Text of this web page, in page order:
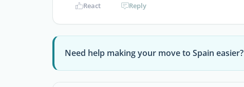
React Reply
Need help making your move to Spain easier?